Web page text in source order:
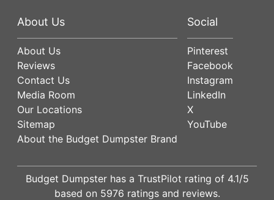
About Us
About Us
Reviews
Contact Us
Media Room
Our Locations
Sitemap
About the Budget Dumpster Brand
Social
Pinterest
Facebook
Instagram
LinkedIn
X
YouTube
Budget Dumpster has a TrustPilot rating of 4.1/5
based on 5976 ratings and reviews.